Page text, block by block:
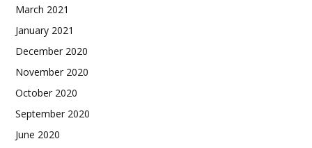
March 2021
January 2021
December 2020
November 2020
October 2020
September 2020
June 2020